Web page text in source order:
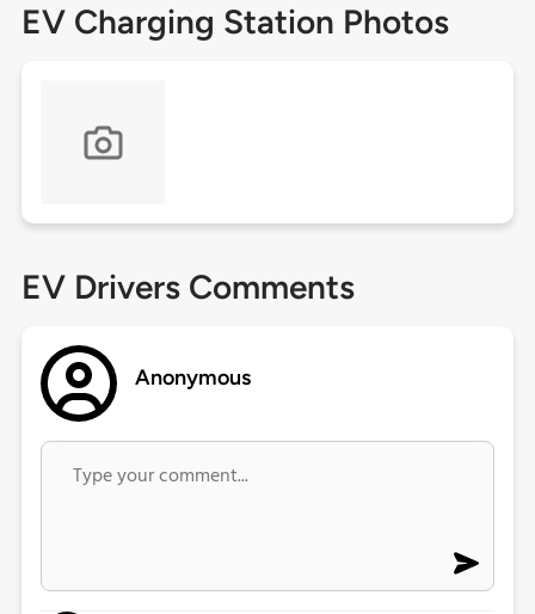
EV Charging Station Photos
EV Drivers Comments
Anonymous